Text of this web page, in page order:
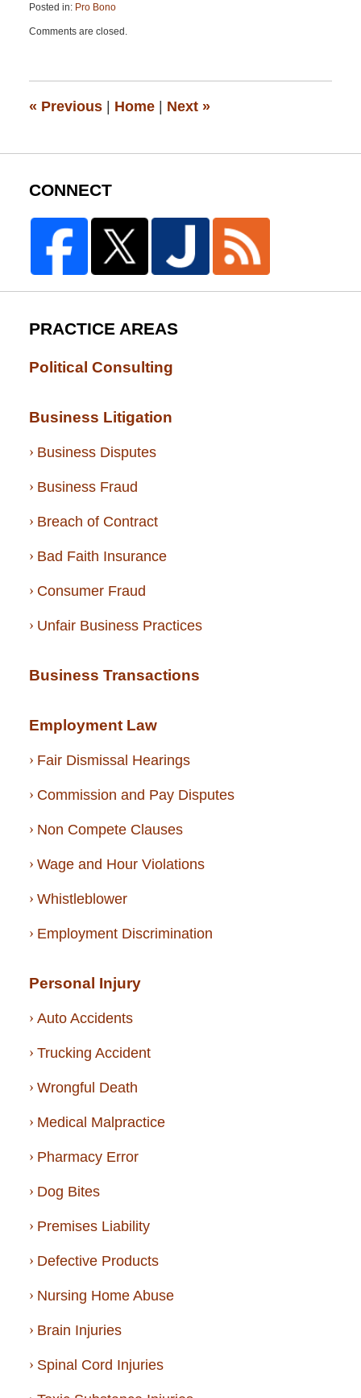
Posted in: Pro Bono
April
12:19
Comments are closed.
« Previous | Home | Next »
CONNECT
PRACTICE AREAS
Political Consulting
Business Litigation
Business Disputes
Business Fraud
Breach of Contract
Bad Faith Insurance
Consumer Fraud
Unfair Business Practices
Business Transactions
Employment Law
Fair Dismissal Hearings
Commission and Pay Disputes
Non Compete Clauses
Wage and Hour Violations
Whistleblower
Employment Discrimination
Personal Injury
Auto Accidents
Trucking Accident
Wrongful Death
Medical Malpractice
Pharmacy Error
Dog Bites
Premises Liability
Defective Products
Nursing Home Abuse
Brain Injuries
Spinal Cord Injuries